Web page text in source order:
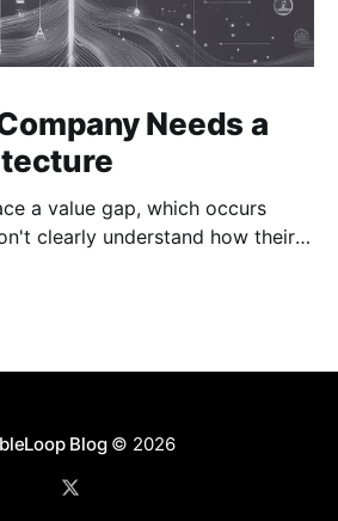
Needs a
a value gap, which occurs
clearly understand how their
efforts to business
Blog© 2026